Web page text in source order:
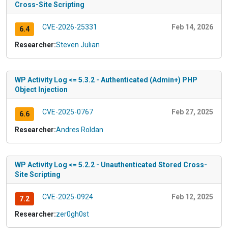
Cross-Site Scripting
6.4 CVE-2026-25331 Feb 14, 2026
Researcher:Steven Julian
WP Activity Log <= 5.3.2 - Authenticated (Admin+) PHP
Object Injection
6.6 CVE-2025-0767 Feb 27, 2025
Researcher:Andres Roldan
WP Activity Log <= 5.2.2 - Unauthenticated Stored Cross-
Site Scripting
7.2 CVE-2025-0924 Feb 12, 2025
Researcher:zer0gh0st